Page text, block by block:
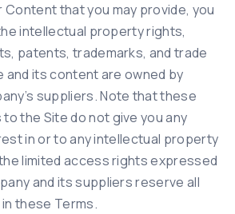
Content that you may provide, you
intellectual property rights,
patents, trademarks, and trade
and its content are owned by
suppliers. Note that these
the Site do not give you any
in or to any intellectual property
limited access rights expressed
and its suppliers reserve all
these Terms.